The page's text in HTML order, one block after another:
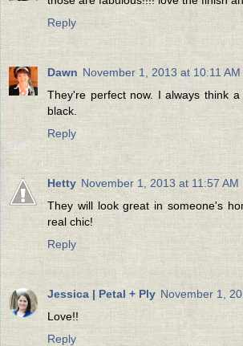
Reply
Dawn November 1, 2013 at 10:11 AM
They're perfect now. I always think
black.
Reply
Hetty November 1, 2013 at 11:57 AM
They will look great in someone's
real chic!
Reply
Jessica | Petal + Ply November 1,
Love!!
Reply